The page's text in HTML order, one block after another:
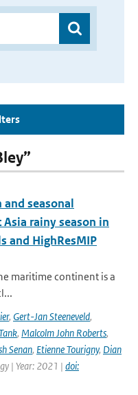
seasonal
rainy season in
and HighResMIP
maritime continent is a
, Gert-Jan Steeneveld,
, Malcolm John Roberts,
Senan, Etienne Tourigny, Dian
| Year: 2021 | doi: